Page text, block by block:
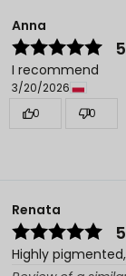
Anna
5
I recommend
3/20/2026
0
0
Renata
5
Highly